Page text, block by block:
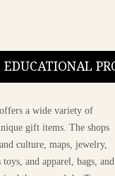
a wide variety of
gift items. The shops
culture, maps, jewelry,
and apparel, bags, and